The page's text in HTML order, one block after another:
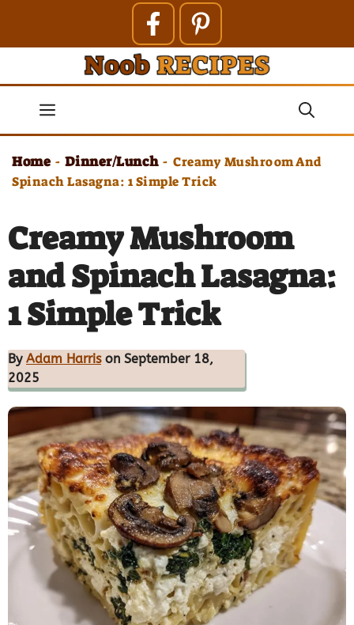
contentMenu
Home - Dinner/Lunch - Creamy Mushroom And
Spinach Lasagna: 1 Simple Trick
Creamy Mushroom
and Spinach Lasagna:
1 Simple Trick
By Adam Harrison September 18,
2025